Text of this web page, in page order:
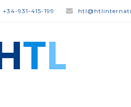
+34-931-415-199